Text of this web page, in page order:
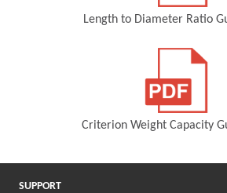
Length to Diameter Ratio
Criterion Weight Capacity
SUPPORT